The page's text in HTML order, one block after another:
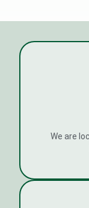
We are